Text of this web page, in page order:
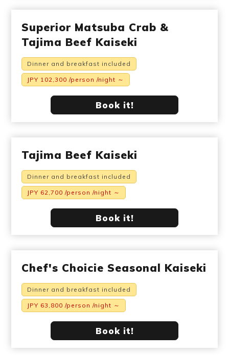
Superior Matsuba Crab &
Tajima Beef Kaiseki
Dinner and breakfast included
JPY 102,300 /person /night ～
Book it!
Tajima Beef Kaiseki
Dinner and breakfast included
JPY 62,700 /person /night ～
Book it!
Chef's Choicie Seasonal Kaiseki
Dinner and breakfast included
JPY 63,800 /person /night ～
Book it!